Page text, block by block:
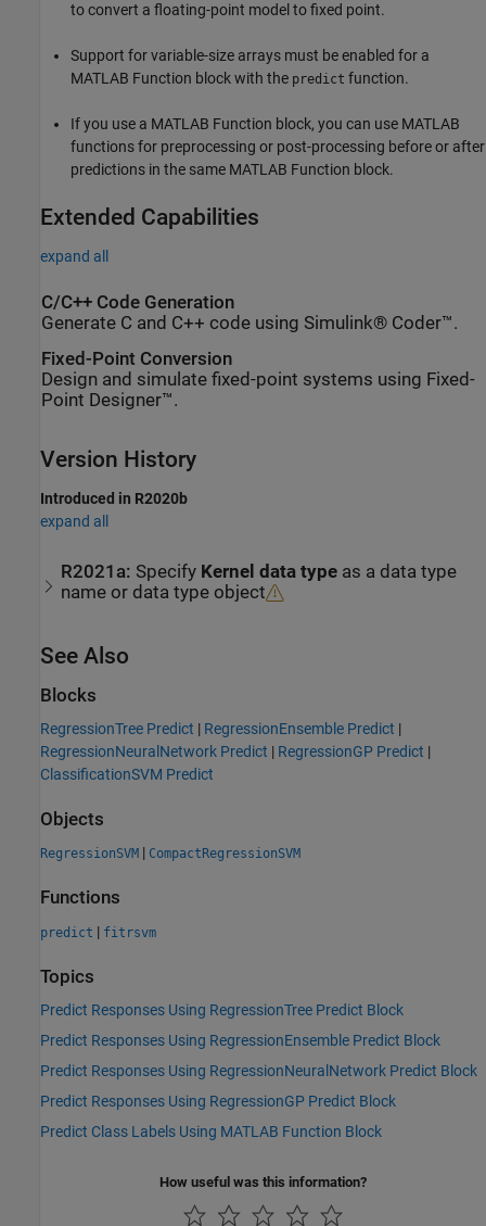
to convert a floating-point model to fixed point.
Support for variable-size arrays must be enabled for a
MATLAB Function block with the predict function.
If you use a MATLAB Function block, you can use MATLAB
functions for preprocessing or post-processing before or after
predictions in the same MATLAB Function block.
Extended Capabilities
expand all
C/C++ Code Generation
Generate C and C++ code using Simulink® Coder™.
Fixed-Point Conversion
Design and simulate fixed-point systems using Fixed-
Point Designer™.
Version History
Introduced in R2020b
expand all
R2021a: Specify Kernel data type as a data type
name or data type object
See Also
Blocks
RegressionTree Predict | RegressionEnsemble Predict |
RegressionNeuralNetwork Predict | RegressionGP Predict |
ClassificationSVM Predict
Objects
RegressionSVM | CompactRegressionSVM
Functions
predict | fitrsvm
Topics
Predict Responses Using RegressionTree Predict Block
Predict Responses Using RegressionEnsemble Predict Block
Predict Responses Using RegressionNeuralNetwork Predict Block
Predict Responses Using RegressionGP Predict Block
Predict Class Labels Using MATLAB Function Block
How useful was this information?